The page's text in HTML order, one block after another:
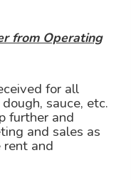
from Operating
for all
sauce, etc.
further and
and sales as
and